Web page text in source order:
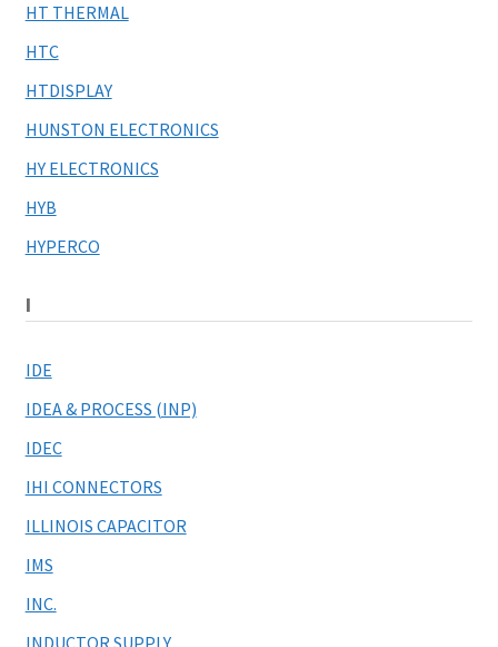
HT THERMAL
HTC
HTDISPLAY
HUNSTON ELECTRONICS
HY ELECTRONICS
HYB
HYPERCO
I
IDE
IDEA & PROCESS (INP)
IDEC
IHI CONNECTORS
ILLINOIS CAPACITOR
IMS
INC.